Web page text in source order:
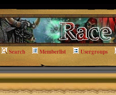
Search Memberlist Usergroups